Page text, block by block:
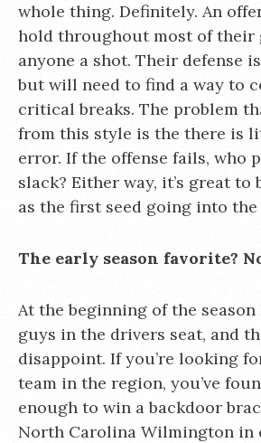
whole thing. Definitely. An
hold throughout most of their
anyone a shot. Their defense
but will need to find a way to
critical breaks. The problem
from this style is the there is
error. If the offense fails, who
slack? Either way, it’s great
as the first seed going into the
The early season favorite?
At the beginning of the season
guys in the drivers seat, and
disappoint. If you’re looking
team in the region, you’ve
enough to win a backdoor
North Carolina Wilmington in